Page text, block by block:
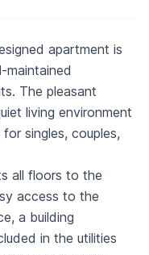
apartment is
The pleasant
living environment
singles, couples,
all floors to the
access to the
a building
in the utilities